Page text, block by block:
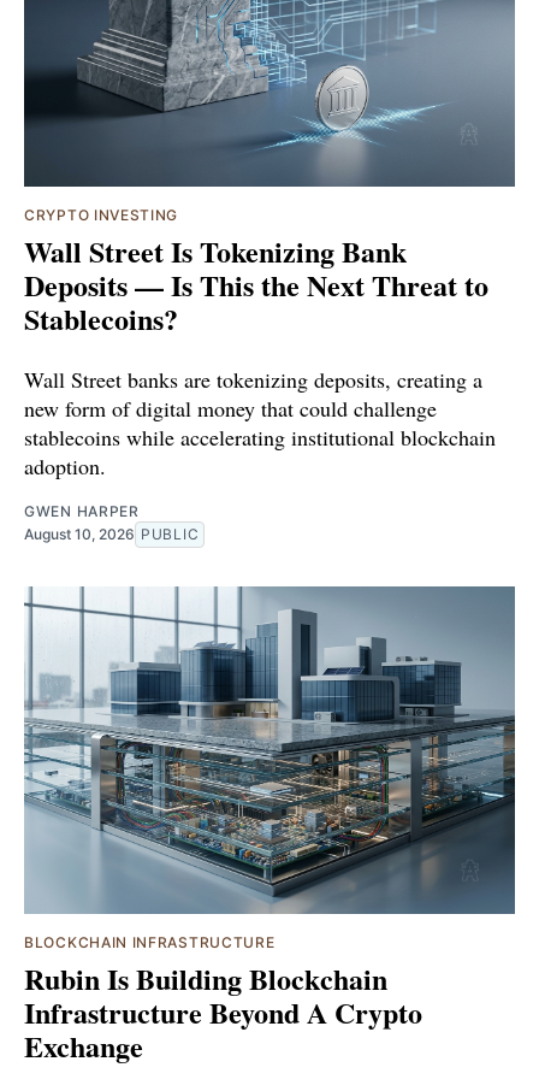
CRYPTO INVESTING
Wall Street Is Tokenizing Bank
Deposits — Is This the Next Threat to
Stablecoins?
Wall Street banks are tokenizing deposits, creating a
new form of digital money that could challenge
stablecoins while accelerating institutional blockchain
adoption.
GWEN HARPER
August 10, 2026 PUBLIC
BLOCKCHAIN INFRASTRUCTURE
Rubin Is Building Blockchain
Infrastructure Beyond A Crypto
Exchange